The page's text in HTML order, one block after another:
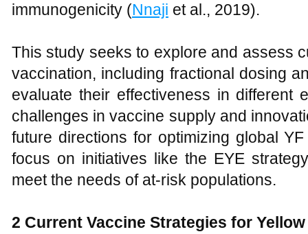
immunogenicity (Nnaji et al., 2019).
This study seeks to explore and assess
vaccination, including fractional dosing
evaluate their effectiveness in different
challenges in vaccine supply and
future directions for optimizing global
focus on initiatives like the EYE
meet the needs of at-risk populations.
2 Current Vaccine Strategies for